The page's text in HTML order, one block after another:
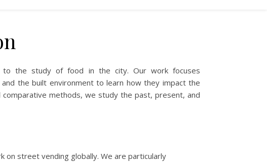
to the study of food in the city. Our work focuses
the built environment to learn how they impact the
methods, we study the past, present, and
on street vending globally. We are particularly